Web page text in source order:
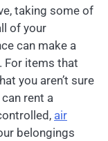
taking some of
of your
can make a
For items that
you aren’t sure
rent a
air
belongings